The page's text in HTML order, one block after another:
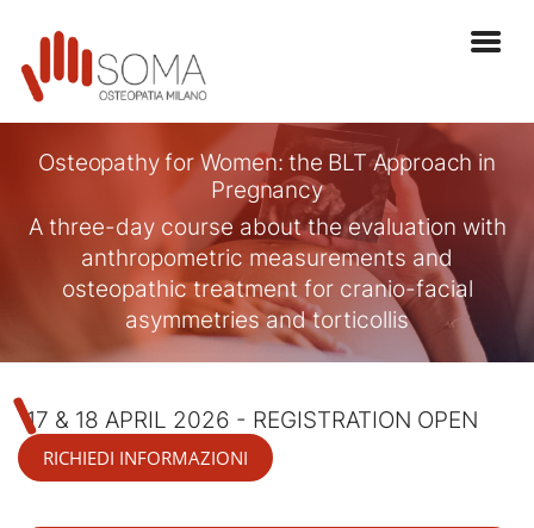
Osteopathy for Women: the BLT Approach in
Pregnancy
A three-day course about the evaluation with
anthropometric measurements and
osteopathic treatment for cranio-facial
asymmetries and torticollis
17 & 18 APRIL 2026 - REGISTRATION OPEN
RICHIEDI INFORMAZIONI